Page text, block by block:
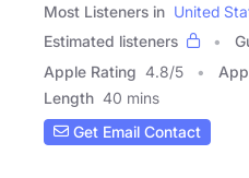
Most Listeners in United
Estimated listeners
Apple Rating 4.8/5
Length 40 mins
Get Email Contact